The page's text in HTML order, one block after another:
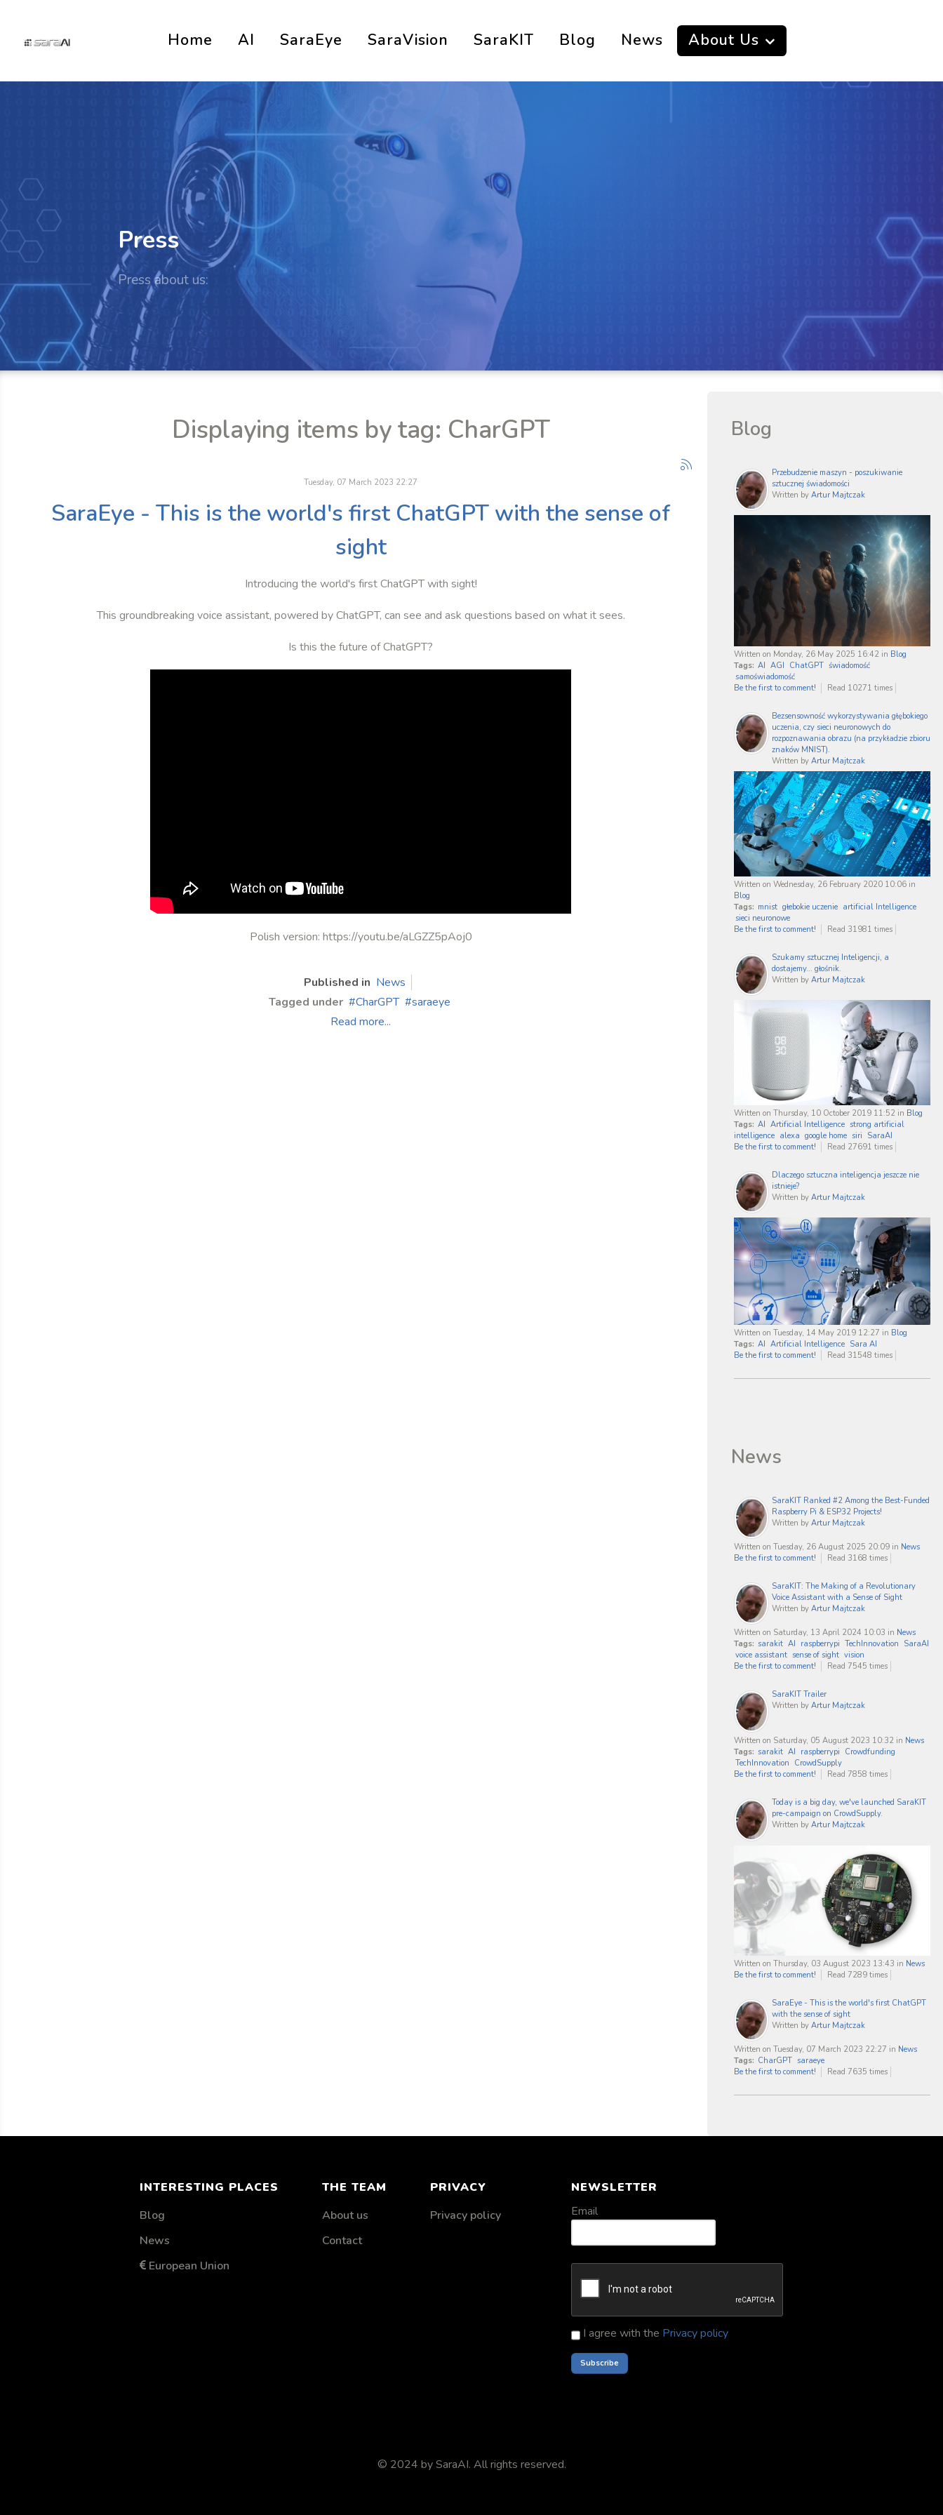
Home AI SaraEye SaraVision SaraKIT Blog News About Us
Press
Press about us:
Displaying items by tag: CharGPT
Tuesday, 07 March 2023 22:27
SaraEye - This is the world's first ChatGPT with the sense of
sight
Introducing the world's first ChatGPT with sight!
This groundbreaking voice assistant, powered by ChatGPT, can see and ask questions based on what it sees.
Is this the future of ChatGPT?
Polish version: https://youtu.be/aLGZZ5pAoj0
Published in News
Tagged under
CharGPT
saraeye
Read more...
Blog
Przebudzenie maszyn - poszukiwanie
sztucznej świadomości
Written by Artur Majtczak
Written on Monday, 26 May 2025 16:42 in Blog
Tags: AI AGI ChatGPT świadomość
samoświadomość
Be the first to comment!
Read 10271 times
Bezsensowność wykorzystywania głębokiego
uczenia, czy sieci neuronowych do
rozpoznawania obrazu (na przykładzie zbioru
znaków MNIST).
Written by Artur Majtczak
Written on Wednesday, 26 February 2020 10:06 in
Blog
Tags: mnist głebokie uczenie artificial Intelligence
sieci neuronowe
Be the first to comment!
Read 31981 times
Szukamy sztucznej Inteligencji, a
dostajemy... głośnik.
Written by Artur Majtczak
Written on Thursday, 10 October 2019 11:52 in Blog
Tags: AI Artificial Intelligence strong artificial
intelligence alexa google home siri SaraAI
Be the first to comment!
Read 27691 times
Dlaczego sztuczna inteligencja jeszcze nie
istnieje?
Written by Artur Majtczak
Written on Tuesday, 14 May 2019 12:27 in Blog
Tags: AI Artificial Intelligence Sara AI
Be the first to comment!
Read 31548 times
News
SaraKIT Ranked #2 Among the Best-Funded
Raspberry Pi & ESP32 Projects!
Written by Artur Majtczak
Written on Tuesday, 26 August 2025 20:09 in News
Be the first to comment!
Read 3168 times
SaraKIT: The Making of a Revolutionary
Voice Assistant with a Sense of Sight
Written by Artur Majtczak
Written on Saturday, 13 April 2024 10:03 in News
Tags: sarakit AI raspberrypi TechInnovation SaraAI
voice assistant sense of sight vision
Be the first to comment!
Read 7545 times
SaraKIT Trailer
Written by Artur Majtczak
Written on Saturday, 05 August 2023 10:32 in News
Tags: sarakit AI raspberrypi Crowdfunding
TechInnovation CrowdSupply
Be the first to comment!
Read 7858 times
Today is a big day, we've launched SaraKIT
pre-campaign on CrowdSupply.
Written by Artur Majtczak
Written on Thursday, 03 August 2023 13:43 in News
Be the first to comment!
Read 7289 times
SaraEye - This is the world's first ChatGPT
with the sense of sight
Written by Artur Majtczak
Written on Tuesday, 07 March 2023 22:27 in News
Tags: CharGPT saraeye
Be the first to comment!
Read 7635 times
INTERESTING PLACES
Blog
News
European Union
THE TEAM
About us
Contact
PRIVACY
Privacy policy
NEWSLETTER
Email
I agree with the Privacy policy
© 2024 bySaraAI. All rights reserved.